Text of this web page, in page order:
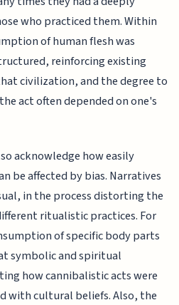
who practiced them. Within
of human flesh was
reinforcing existing
civilization, and the degree to
act often depended on one's
acknowledge how easily
be affected by bias. Narratives
in the process distorting the
ritualistic practices. For
of specific body parts
symbolic and spiritual
how cannibalistic acts were
with cultural beliefs. Also, the